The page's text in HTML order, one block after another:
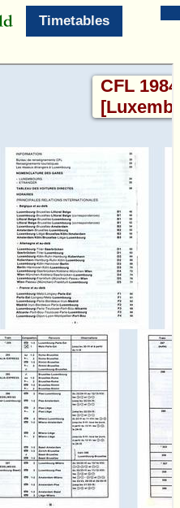
Timetables